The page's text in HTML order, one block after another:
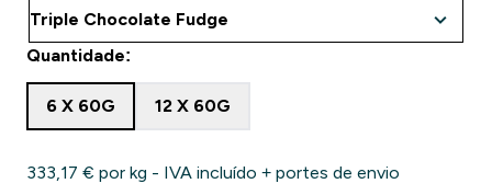
Quantidade:
6 X 60G 12 X 60G
333,17 €‎ por kg - IVA incluído + portes de envio